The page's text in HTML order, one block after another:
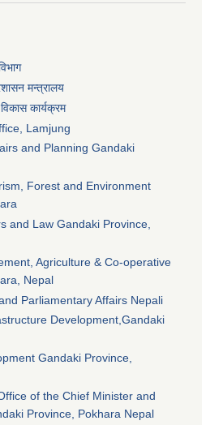
मन्त्रालय
कार्यक्रम
Lamjung
and Planning Gandaki
Forest and Environment
and Law Gandaki Province,
Agriculture & Co-operative
Nepal
Parliamentary Affairs Nepali
Development,Gandaki
Gandaki Province,
of the Chief Minister and
Province, Pokhara Nepal